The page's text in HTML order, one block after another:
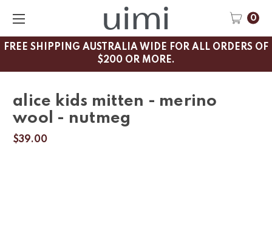
FREE SHIPPING AUSTRALIA WIDE FOR ALL ORDERS OF
$200 OR MORE.
0
alice kids mitten - merino
wool - nutmeg
$39.00